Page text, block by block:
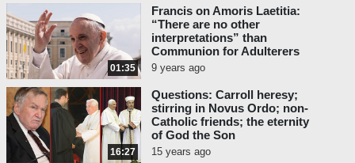
01:35
Francis on Amoris Laetitia:
“There are no other
interpretations” than
Communion for Adulterers
9 years ago
16:27
Questions: Carroll heresy;
stirring in Novus Ordo; non-
Catholic friends; the eternity
of God the Son
15 years ago